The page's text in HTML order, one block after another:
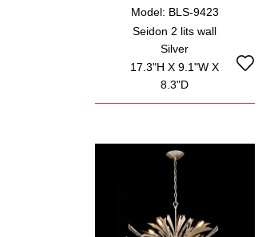
Model: BLS-9423
Seidon 2 lits wall
Silver
17.3"H X 9.1"W X
8.3"D